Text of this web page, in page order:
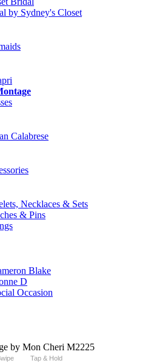
by Sydney's Closet
Calabrese
Necklaces & Sets
& Pins
Blake
D
Occasion
Tap & Hold